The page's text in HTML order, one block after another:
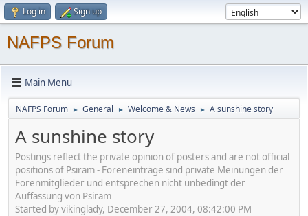
Log in Sign up
NAFPS Forum
Main Menu
NAFPS Forum ► General ► Welcome & News ► A sunshine story
A sunshine story
Postings reflect the private opinion of posters and are not official
positions of Psiram - Foreneinträge sind private Meinungen der
Forenmitglieder und entsprechen nicht unbedingt der
Auffassung von Psiram
Started by vikinglady, December 27, 2004, 08:42:00 PM